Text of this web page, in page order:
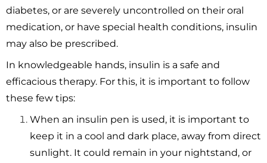
diabetes, or are severely uncontrolled on their oral
medication, or have special health conditions, insulin
may also be prescribed.
In knowledgeable hands, insulin is a safe and
efficacious therapy. For this, it is important to follow
these few tips:
When an insulin pen is used, it is important to
keep it in a cool and dark place, away from direct
sunlight. It could remain in your nightstand, or